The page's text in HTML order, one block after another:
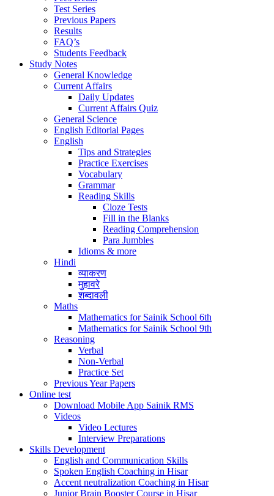
Test Series
Previous Papers
Results
FAQ’s
Students Feedback
Study Notes
General Knowledge
Current Affairs
Daily Updates
Current Affairs Quiz
General Science
English Editorial Pages
English
Tips and Strategies
Practice Exercises
Vocabulary
Grammar
Reading Skills
Cloze Tests
Fill in the Blanks
Reading Comprehension
Para Jumbles
Idioms & more
Hindi
व्याकरण
मुहावरे
शब्दावली
Maths
Mathematics for Sainik School 6th
Mathematics for Sainik School 9th
Reasoning
Verbal
Non-Verbal
Practice Set
Previous Year Papers
Online test
Download Mobile App Sainik RMS
Videos
Video Lectures
Interview Preparations
Skills Development
English and Communication Skills
Spoken English Coaching in Hisar
Accent neutralization Coaching in Hisar
Junior Brain Booster Course in Hisar